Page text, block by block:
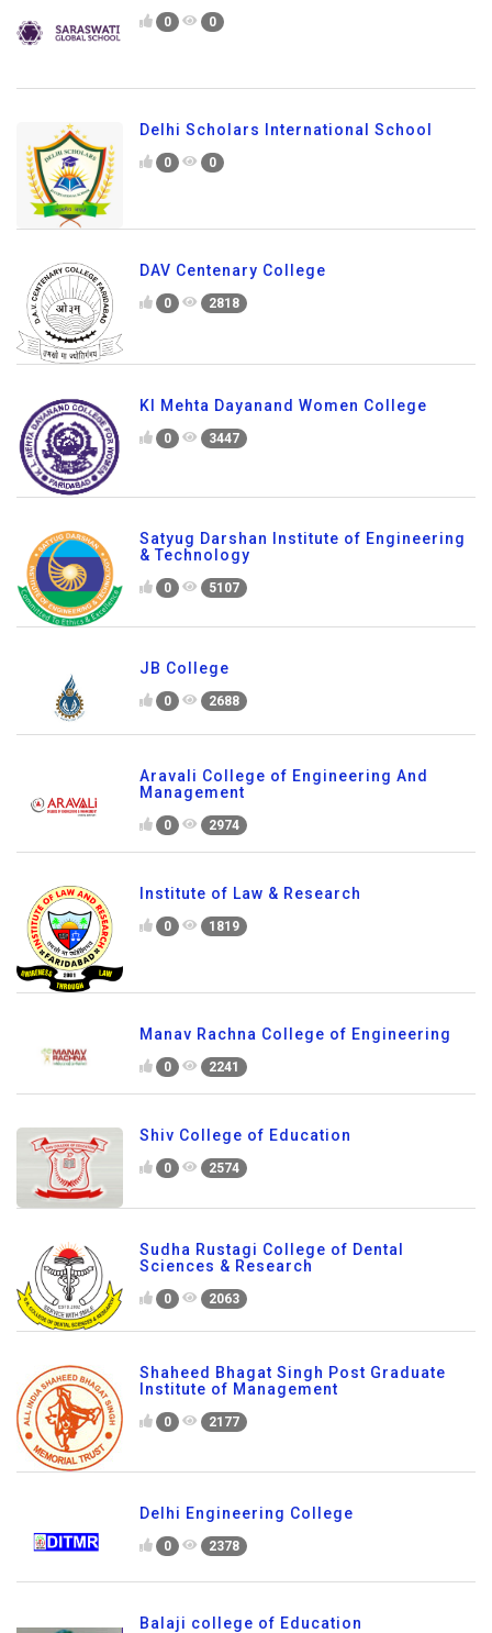
0 0
Delhi Scholars International School
0 0
DAV Centenary College
0 2818
Kl Mehta Dayanand Women College
0 3447
Satyug Darshan Institute of Engineering
& Technology
0 5107
JB College
0 2688
Aravali College of Engineering And
Management
0 2974
Institute of Law & Research
0 1819
Manav Rachna College of Engineering
0 2241
Shiv College of Education
0 2574
Sudha Rustagi College of Dental
Sciences & Research
0 2063
Shaheed Bhagat Singh Post Graduate
Institute of Management
0 2177
Delhi Engineering College
0 2378